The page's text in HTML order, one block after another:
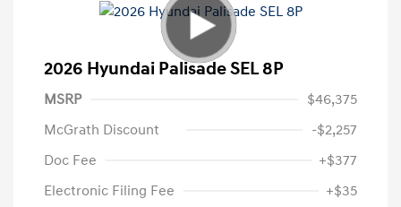
2026 Hyundai Palisade SEL 8P
MSRP
$46,375
McGrath Discount
-$2,257
Doc Fee
+$377
Electronic Filing Fee
+$35